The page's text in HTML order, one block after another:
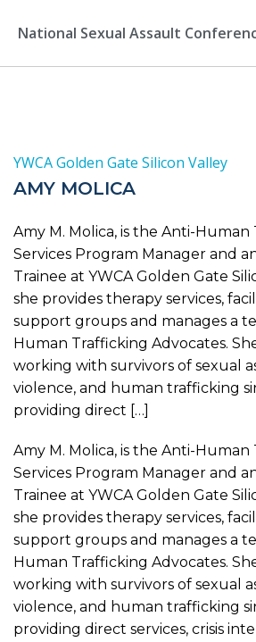
to
National Sexual Assault
YWCA Golden Gate Silicon Valley
AMY MOLICA
Amy M. Molica, is the Anti-Human
Services Program Manager and
Trainee at YWCA Golden Gate
she provides therapy services,
support groups and manages a
Human Trafficking Advocates.
working with survivors of sexual
violence, and human trafficking
providing direct […]
Amy M. Molica, is the Anti-Human
Services Program Manager and
Trainee at YWCA Golden Gate
she provides therapy services,
support groups and manages a
Human Trafficking Advocates.
working with survivors of sexual
violence, and human trafficking
providing direct services, crisis